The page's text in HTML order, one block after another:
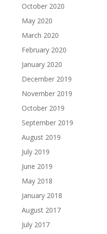
October 2020
May 2020
March 2020
February 2020
January 2020
December 2019
November 2019
October 2019
September 2019
August 2019
July 2019
June 2019
May 2018
January 2018
August 2017
July 2017